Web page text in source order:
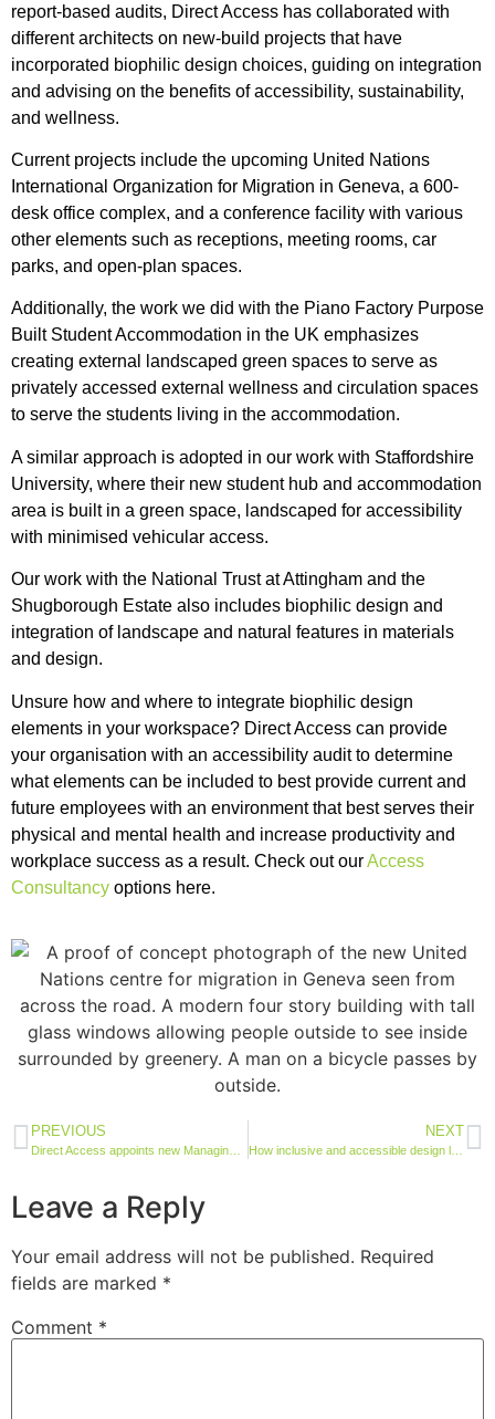
report-based audits, Direct Access has collaborated with
different architects on new-build projects that have
incorporated biophilic design choices, guiding on integration
and advising on the benefits of accessibility, sustainability,
and wellness.
Current projects include the upcoming United Nations
International Organization for Migration in Geneva, a 600-
desk office complex, and a conference facility with various
other elements such as receptions, meeting rooms, car
parks, and open-plan spaces.
Additionally, the work we did with the Piano Factory Purpose
Built Student Accommodation in the UK emphasizes
creating external landscaped green spaces to serve as
privately accessed external wellness and circulation spaces
to serve the students living in the accommodation.
A similar approach is adopted in our work with Staffordshire
University, where their new student hub and accommodation
area is built in a green space, landscaped for accessibility
with minimised vehicular access.
Our work with the National Trust at Attingham and the
Shugborough Estate also includes biophilic design and
integration of landscape and natural features in materials
and design.
Unsure how and where to integrate biophilic design
elements in your workspace? Direct Access can provide
your organisation with an accessibility audit to determine
what elements can be included to best provide current and
future employees with an environment that best serves their
physical and mental health and increase productivity and
workplace success as a result. Check out ourAccess
Consultancy options here.
PREVIOUS NEXT
How inclusive and accessible design leads to future-proof housing developments
Leave a Reply
Your email address will not be published. Required
fields are marked *
Comment *